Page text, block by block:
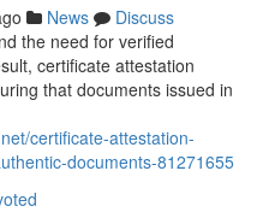
News
Discuss
the need for verified
certificate attestation
that documents issued in
certificate-attestation-
documents-81271655